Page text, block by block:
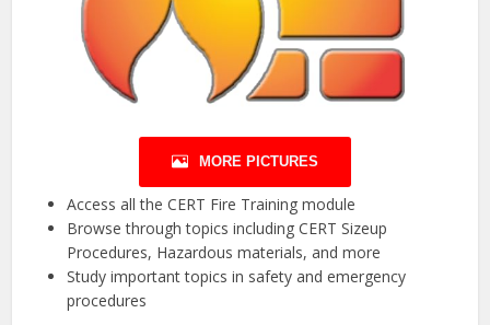
MORE PICTURES
Access all the CERT Fire Training module
Browse through topics including CERT Sizeup
Procedures, Hazardous materials, and more
Study important topics in safety and emergency
procedures